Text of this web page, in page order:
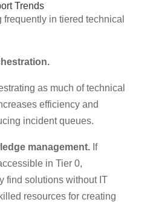
Trends
in tiered technical
as much of technical
efficiency and
incident queues.
management.If
in Tier 0,
find solutions without IT
resources for creating